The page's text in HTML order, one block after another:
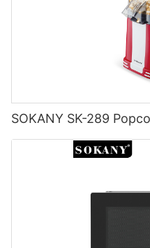
SOKANY SK-289